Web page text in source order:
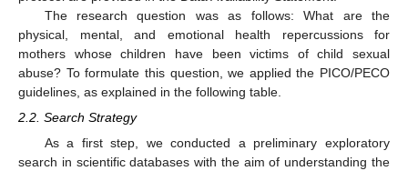
The research question was as follows: What are the
physical, mental, and emotional health repercussions for
mothers whose children have been victims of child sexual
abuse? To formulate this question, we applied the PICO/PECO
guidelines, as explained in the following table.
2.2. Search Strategy
As a first step, we conducted a preliminary exploratory
search in scientific databases with the aim of understanding the